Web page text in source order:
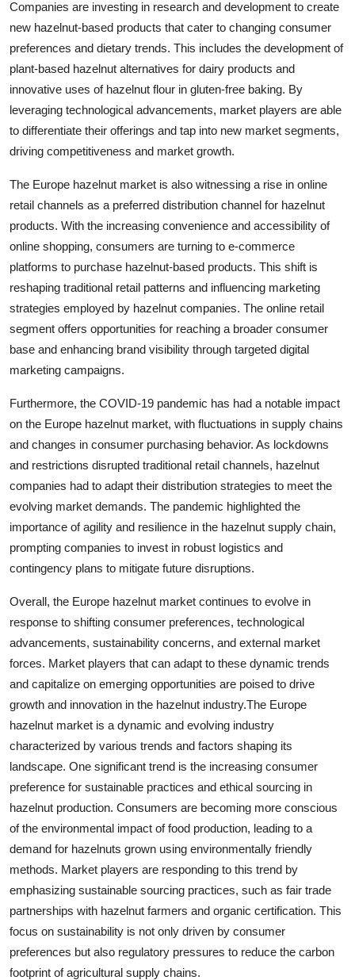
Companies are investing in research and development to create
new hazelnut-based products that cater to changing consumer
preferences and dietary trends. This includes the development of
plant-based hazelnut alternatives for dairy products and
innovative uses of hazelnut flour in gluten-free baking. By
leveraging technological advancements, market players are able
to differentiate their offerings and tap into new market segments,
driving competitiveness and market growth.
The Europe hazelnut market is also witnessing a rise in online
retail channels as a preferred distribution channel for hazelnut
products. With the increasing convenience and accessibility of
online shopping, consumers are turning to e-commerce
platforms to purchase hazelnut-based products. This shift is
reshaping traditional retail patterns and influencing marketing
strategies employed by hazelnut companies. The online retail
segment offers opportunities for reaching a broader consumer
base and enhancing brand visibility through targeted digital
marketing campaigns.
Furthermore, the COVID-19 pandemic has had a notable impact
on the Europe hazelnut market, with fluctuations in supply chains
and changes in consumer purchasing behavior. As lockdowns
and restrictions disrupted traditional retail channels, hazelnut
companies had to adapt their distribution strategies to meet the
evolving market demands. The pandemic highlighted the
importance of agility and resilience in the hazelnut supply chain,
prompting companies to invest in robust logistics and
contingency plans to mitigate future disruptions.
Overall, the Europe hazelnut market continues to evolve in
response to shifting consumer preferences, technological
advancements, sustainability concerns, and external market
forces. Market players that can adapt to these dynamic trends
and capitalize on emerging opportunities are poised to drive
growth and innovation in the hazelnut industry.The Europe
hazelnut market is a dynamic and evolving industry
characterized by various trends and factors shaping its
landscape. One significant trend is the increasing consumer
preference for sustainable practices and ethical sourcing in
hazelnut production. Consumers are becoming more conscious
of the environmental impact of food production, leading to a
demand for hazelnuts grown using environmentally friendly
methods. Market players are responding to this trend by
emphasizing sustainable sourcing practices, such as fair trade
partnerships with hazelnut farmers and organic certification. This
focus on sustainability is not only driven by consumer
preferences but also regulatory pressures to reduce the carbon
footprint of agricultural supply chains.